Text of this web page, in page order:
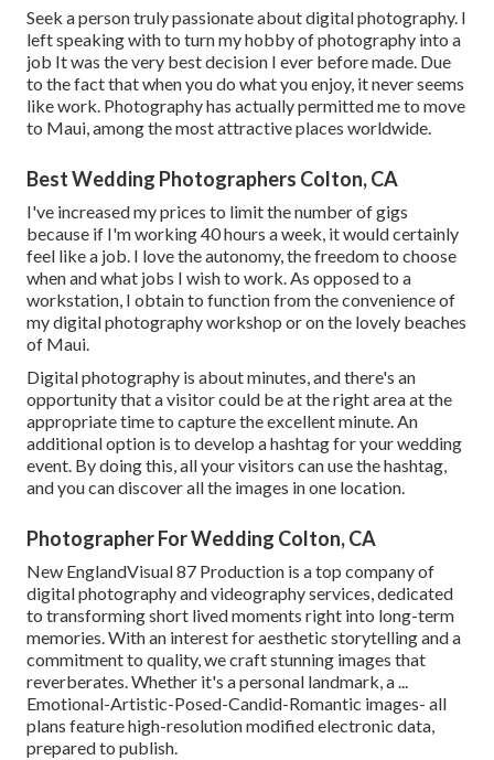
Seek a person truly passionate about digital photography. I
left speaking with to turn my hobby of photography into a
job It was the very best decision I ever before made. Due
to the fact that when you do what you enjoy, it never seems
like work. Photography has actually permitted me to move
to Maui, among the most attractive places worldwide.
Best Wedding Photographers Colton, CA
I've increased my prices to limit the number of gigs
because if I'm working 40 hours a week, it would certainly
feel like a job. I love the autonomy, the freedom to choose
when and what jobs I wish to work. As opposed to a
workstation, I obtain to function from the convenience of
my digital photography workshop or on the lovely beaches
of Maui.
Digital photography is about minutes, and there's an
opportunity that a visitor could be at the right area at the
appropriate time to capture the excellent minute. An
additional option is to develop a hashtag for your wedding
event. By doing this, all your visitors can use the hashtag,
and you can discover all the images in one location.
Photographer For Wedding Colton, CA
New EnglandVisual 87 Production is a top company of
digital photography and videography services, dedicated
to transforming short lived moments right into long-term
memories. With an interest for aesthetic storytelling and a
commitment to quality, we craft stunning images that
reverberates. Whether it's a personal landmark, a ...
Emotional-Artistic-Posed-Candid-Romantic images- all
plans feature high-resolution modified electronic data,
prepared to publish.